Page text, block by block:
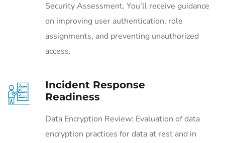
Security Assessment. You’ll receive guidance
on improving user authentication, role
assignments, and preventing unauthorized
access.
Incident Response
Readiness
Data Encryption Review: Evaluation of data
encryption practices for data at rest and in